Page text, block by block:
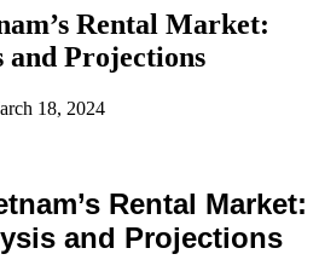
Rental Market:
and Projections
18, 2024
Rental Market:
and Projections